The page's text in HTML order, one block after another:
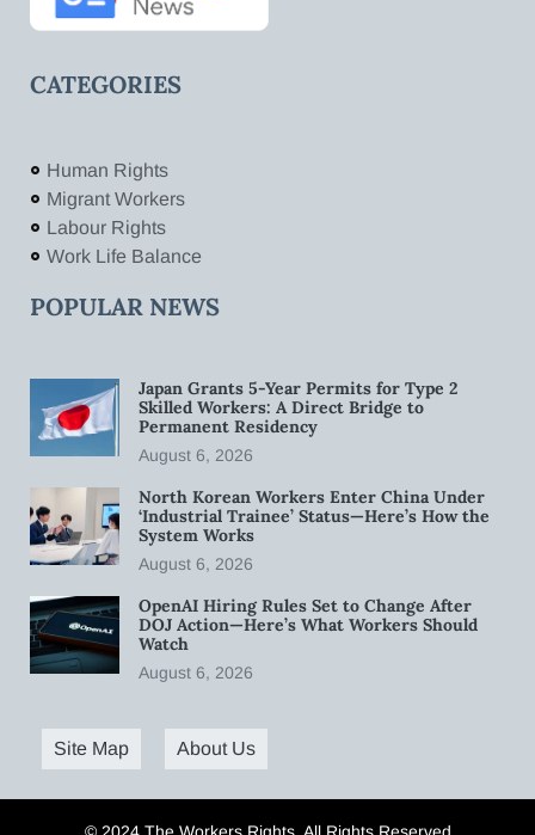
CATEGORIES
Human Rights
Migrant Workers
Labour Rights
Work Life Balance
POPULAR NEWS
Japan Grants 5-Year Permits for Type 2
Skilled Workers: A Direct Bridge to
Permanent Residency
August 6, 2026
North Korean Workers Enter China Under
‘Industrial Trainee’ Status—Here’s How the
System Works
August 6, 2026
OpenAI Hiring Rules Set to Change After
DOJ Action—Here’s What Workers Should
Watch
August 6, 2026
Site Map About Us
© 2024 The Workers Rights. All Rights Reserved